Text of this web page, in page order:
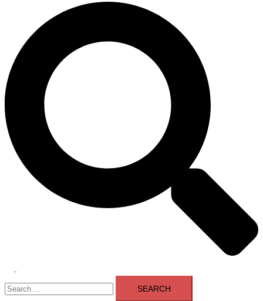
menu
Search
for: